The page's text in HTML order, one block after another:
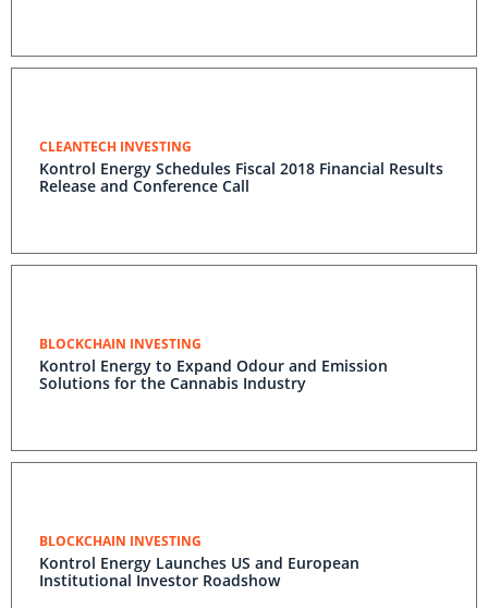
CLEANTECH INVESTING
Kontrol Energy Schedules Fiscal 2018 Financial Results
Release and Conference Call
BLOCKCHAIN INVESTING
Kontrol Energy to Expand Odour and Emission
Solutions for the Cannabis Industry
BLOCKCHAIN INVESTING
Kontrol Energy Launches US and European
Institutional Investor Roadshow